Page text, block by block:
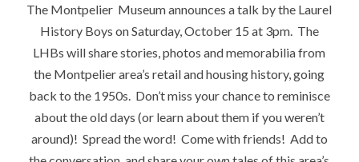
The Montpelier Museum announces a talk by the Laurel
History Boys on Saturday, October 15 at 3pm. The
LHBs will share stories, photos and memorabilia from
the Montpelier area’s retail and housing history, going
back to the 1950s. Don’t miss your chance to reminisce
about the old days (or learn about them if you weren’t
around)! Spread the word! Come with friends! Add to